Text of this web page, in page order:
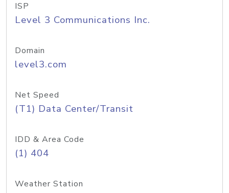
ISP
Level 3 Communications Inc.
Domain
level3.com
Net Speed
(T1) Data Center/Transit
IDD & Area Code
(1) 404
Weather Station